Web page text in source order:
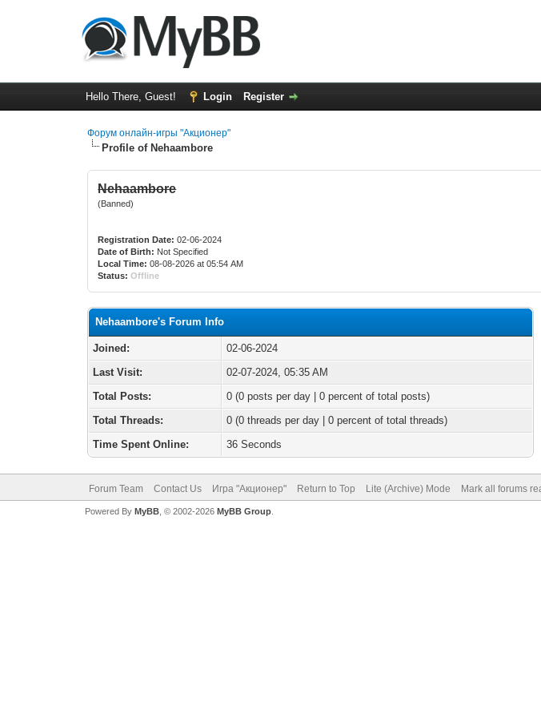
Hello There, Guest! Login Register
Форум онлайн-игры "Акционер"
Profile of Nehaambore
Nehaambore
(Banned)
Registration Date: 02-06-2024
Date of Birth: Not Specified
Local Time: 08-08-2026 at 05:54 AM
Status: Offline
Nehaambore's Forum Info
Joined:
02-06-2024
Last Visit:
02-07-2024, 05:35 AM
Total Posts:
0 (0 posts per day | 0 percent of total posts)
Total Threads:
0 (0 threads per day | 0 percent of total threads)
Time Spent Online:
36 Seconds
Forum Team Contact Us Игра "Акционер" Return to Top Lite (Archive) Mode Mark all forums
Powered By MyBB, © 2002-2026 MyBB Group.